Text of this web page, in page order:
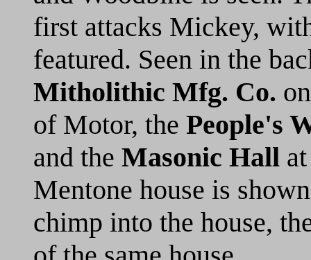
first attacks Mickey,
featured. Seen in the
Mitholithic Mfg. Co.
of Motor, the People's
and the Masonic Hall
Mentone house is
chimp into the house,